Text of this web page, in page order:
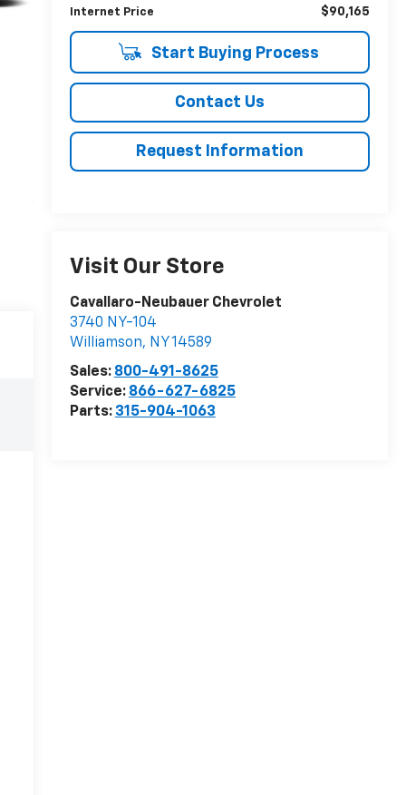
Internet Price $90,165
Start Buying Process
Contact Us
Request Information
Visit Our Store
Cavallaro-Neubauer Chevrolet
3740 NY-104
Williamson, NY14589
Sales: 800-491-8625
Service: 866-627-6825
Parts: 315-904-1063